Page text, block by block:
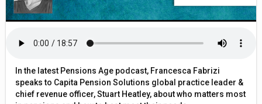
In the latest Pensions Age podcast, Francesca Fabrizi
speaks to Capita Pension Solutions global practice leader &
chief revenue officer, Stuart Heatley, about who matters most